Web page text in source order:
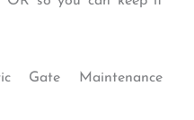
Gate Maintenance